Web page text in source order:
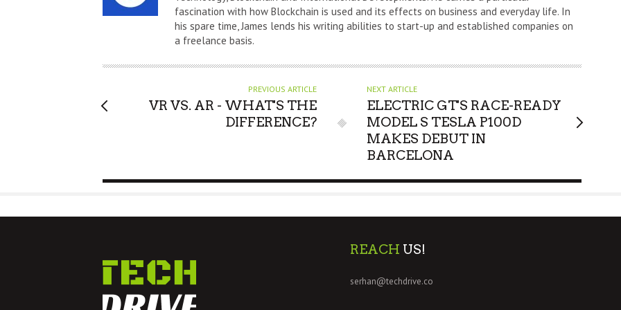
H
O
R
fascination with how Blockchain is used and its effects on business and everyday life. In
his spare time, James lends his writing abilities to start-up and established companies on
a freelance basis.
PREVIOUS ARTICLE
VR VS. AR - WHAT'S THE
DIFFERENCE?
NEXT ARTICLE
ELECTRIC GT'S RACE-READY
MODEL S TESLA P100D
MAKES DEBUT IN
BARCELONA
REACH US!
serhan@techdrive.co